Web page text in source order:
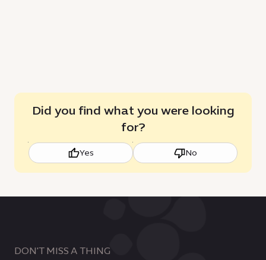
Did you find what you were looking
for?
Yes No
DON'T MISS A THING